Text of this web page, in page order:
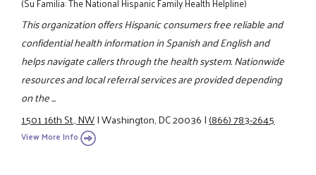
This organization offers Hispanic consumers free reliable and
confidential health information in Spanish and English and
helps navigate callers through the health system. Nationwide
resources and local referral services are provided depending
on the ...
1501 16th St., NW|Washington, DC 20036|(866) 783-2645
View More Info